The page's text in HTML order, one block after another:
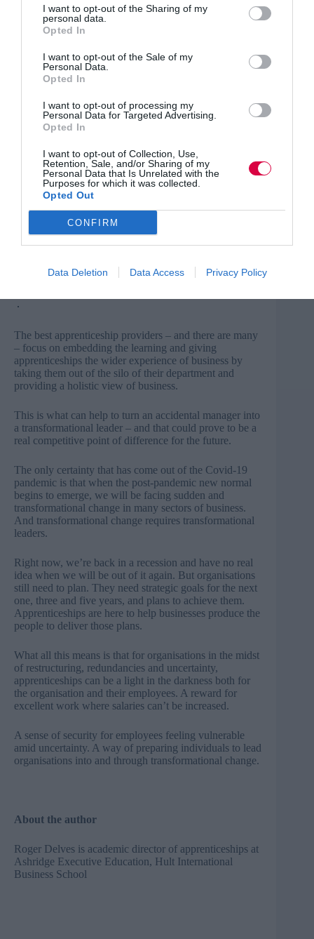
I want to opt-out of the Sharing of my
personal data.
Opted In
I want to opt-out of the Sale of my
Personal Data.
Opted In
I want to opt-out of processing my
Personal Data for Targeted Advertising.
Opted In
I want to opt-out of Collection, Use,
Retention, Sale, and/or Sharing of my
Personal Data that Is Unrelated with the
Purposes for which it was collected.
Opted Out
CONFIRM
Data Deletion Data Access Privacy Policy
for those accidental managers described earlier: a Level
5 Departmental Manager programme.
There are apprenticeships for all levels of employee.
Undergraduate and postgraduate degrees, including
MBAs, are wholly or part-funded by the levy. They
and we’re in desperate need of those.
What sets apprenticeships apart from other L&D
that the teaching has immediate impact back at work.
Unlike traditional degree programmes that tend to focus
on theory, teaching on apprenticeship programmes can
be tailored directly to your business.
Interestingly, apprenticeship providers are increasingly
being asked to map the content of internal management
make use of their levy by the end of 2021?
The best apprenticeship providers – and there are many
– focus on embedding the learning and giving
apprenticeships the wider experience of business by
taking them out of the silo of their department and
providing a holistic view of business.
This is what can help to turn an accidental manager into
a transformational leader – and that could prove to be a
real competitive point of difference for the future.
The only certainty that has come out of the Covid-19
pandemic is that when the post-pandemic new normal
begins to emerge, we will be facing sudden and
transformational change in many sectors of business.
And transformational change requires transformational
leaders.
Right now, we’re back in a recession and have no real
idea when we will be out of it again. But organisations
still need to plan. They need strategic goals for the next
one, three and five years, and plans to achieve them.
Apprenticeships are here to help businesses produce the
people to deliver those plans.
What all this means is that for organisations in the midst
of restructuring, redundancies and uncertainty,
apprenticeships can be a light in the darkness both for
the organisation and their employees. A reward for
excellent work where salaries can’t be increased.
A sense of security for employees feeling vulnerable
amid uncertainty. A way of preparing individuals to lead
organisations into and through transformational change.
About the author
Roger Delves is academic director of apprenticeships at
Ashridge Executive Education, Hult International
Business School